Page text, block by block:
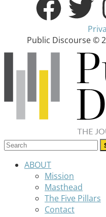
Public Discourse ©
ABOUT
Mission
Masthead
The Five Pillars
Contact